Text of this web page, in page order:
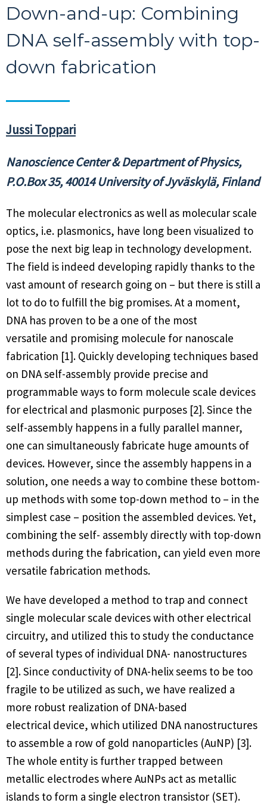
Down-and-up: Combining
DNA self-assembly with top-
down fabrication
Jussi Toppari
Nanoscience Center & Department of Physics,
P.O.Box 35, 40014 University of Jyväskylä, Finland
The molecular electronics as well as molecular scale
optics, i.e. plasmonics, have long been visualized to
pose the next big leap in technology development.
The field is indeed developing rapidly thanks to the
vast amount of research going on – but there is still a
lot to do to fulfill the big promises. At a moment,
DNA has proven to be a one of the most
versatile and promising molecule for nanoscale
fabrication [1]. Quickly developing techniques based
on DNA self-assembly provide precise and
programmable ways to form molecule scale devices
for electrical and plasmonic purposes [2]. Since the
self-assembly happens in a fully parallel manner,
one can simultaneously fabricate huge amounts of
devices. However, since the assembly happens in a
solution, one needs a way to combine these bottom-
up methods with some top-down method to – in the
simplest case – position the assembled devices. Yet,
combining the self- assembly directly with top-down
methods during the fabrication, can yield even more
versatile fabrication methods.
We have developed a method to trap and connect
single molecular scale devices with other electrical
circuitry, and utilized this to study the conductance
of several types of individual DNA- nanostructures
[2]. Since conductivity of DNA-helix seems to be too
fragile to be utilized as such, we have realized a
more robust realization of DNA-based
electrical device, which utilized DNA nanostructures
to assemble a row of gold nanoparticles (AuNP) [3].
The whole entity is further trapped between
metallic electrodes where AuNPs act as metallic
islands to form a single electron transistor (SET).